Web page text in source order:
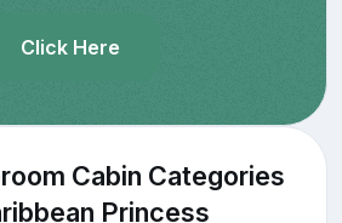
Click Here
Cabin Categories
Princess